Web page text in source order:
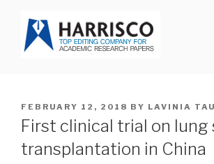
content
POSTED
ON
FEBRUARY 12, 2018 BY LAVINIA
First clinical trial on lung
transplantation in China